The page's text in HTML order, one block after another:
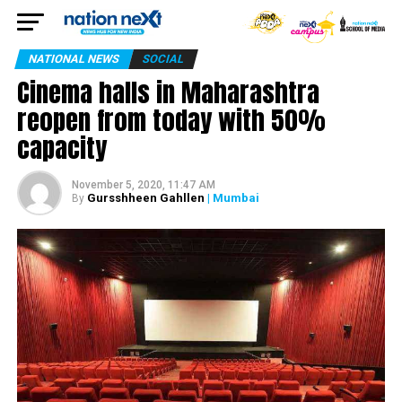
NATIONAL NEWS SOCIAL
Cinema halls in Maharashtra
reopen from today with 50%
capacity
November 5, 2020, 11:47 AM
By Gursshheen Gahllen | Mumbai